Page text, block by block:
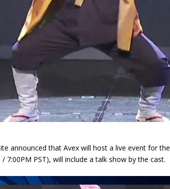
announced that Avex will host a live event for
7:00PM PST), will include a talk show by the cast.